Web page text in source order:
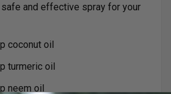
and effective spray for your
coconut oil
turmeric oil
neem oil